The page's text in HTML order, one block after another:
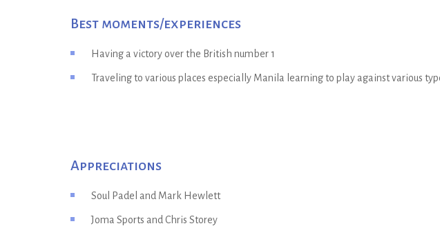
Best moments/experiences
Having a victory over the British number 1
Traveling to various places especially Manila learning to play against various
Appreciations
Soul Padel and Mark Hewlett
Joma Sports and Chris Storey